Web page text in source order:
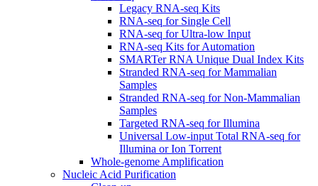
Legacy RNA-seq Kits
RNA-seq for Single Cell
RNA-seq for Ultra-low Input
RNA-seq Kits for Automation
SMARTer RNA Unique Dual Index Kits
Stranded RNA-seq for Mammalian
Samples
Stranded RNA-seq for Non-Mammalian
Samples
Targeted RNA-seq for Illumina
Universal Low-input Total RNA-seq for
Illumina or Ion Torrent
Whole-genome Amplification
Nucleic Acid Purification